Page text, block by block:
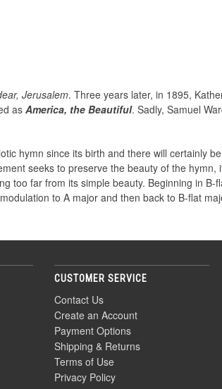
Jerusalem. Three years later, in 1895,
as America, the Beautiful. Sadly, Samuel
hymn since its birth and there will certainly
seeks to preserve the beauty of the
too far from its simple beauty. Beginning in B-
to A major and then back to B-flat
CUSTOMER SERVICE
Contact Us
Create an Account
Payment Options
Shipping & Returns
Terms of Use
Privacy Policy